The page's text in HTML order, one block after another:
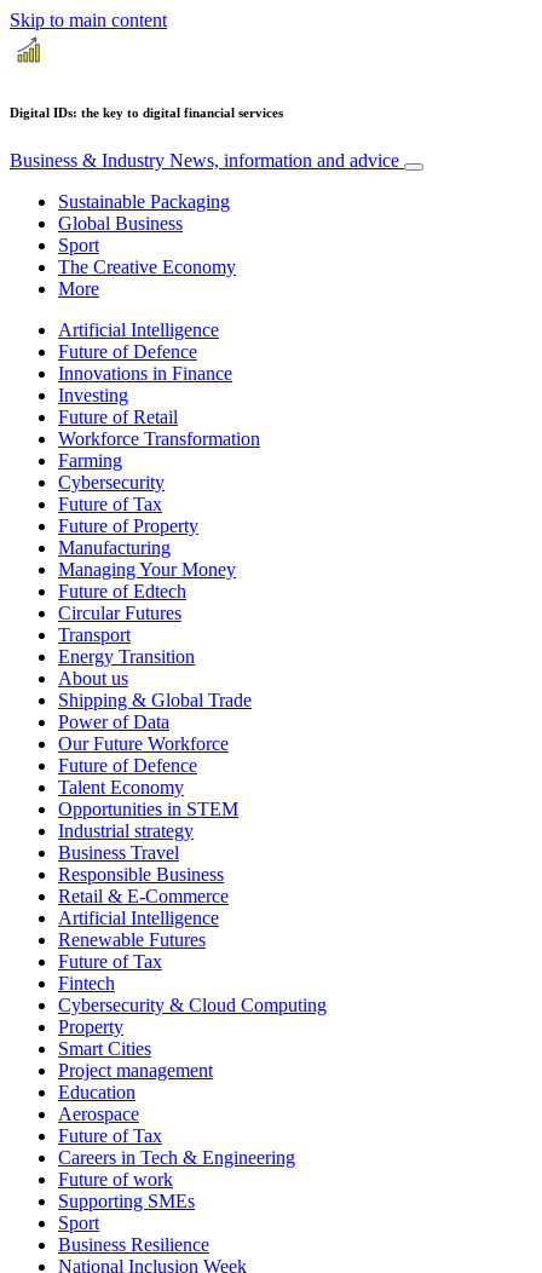
Skip to main content
Digital IDs: the key to digital financial services
Business & Industry News, information and advice
Sustainable Packaging
Global Business
Sport
The Creative Economy
More
Artificial Intelligence
Future of Defence
Innovations in Finance
Investing
Future of Retail
Workforce Transformation
Farming
Cybersecurity
Future of Tax
Future of Property
Manufacturing
Managing Your Money
Future of Edtech
Circular Futures
Transport
Energy Transition
About us
Shipping & Global Trade
Power of Data
Our Future Workforce
Future of Defence
Talent Economy
Opportunities in STEM
Industrial strategy
Business Travel
Responsible Business
Retail & E-Commerce
Artificial Intelligence
Renewable Futures
Future of Tax
Fintech
Cybersecurity & Cloud Computing
Property
Smart Cities
Project management
Education
Aerospace
Future of Tax
Careers in Tech & Engineering
Future of work
Supporting SMEs
Sport
Business Resilience
National Inclusion Week